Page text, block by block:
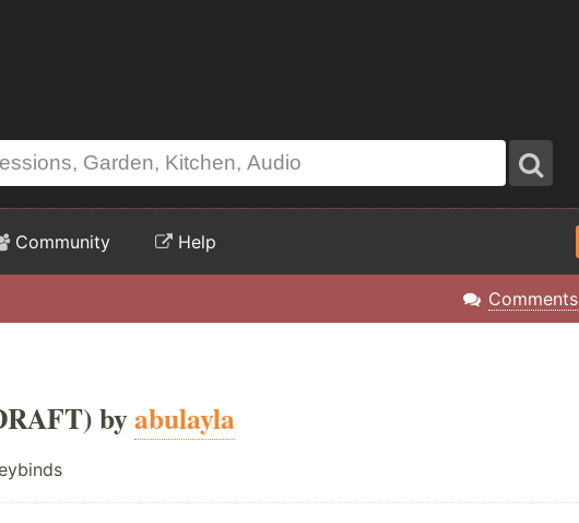
Community Help
Comments
byabulayla